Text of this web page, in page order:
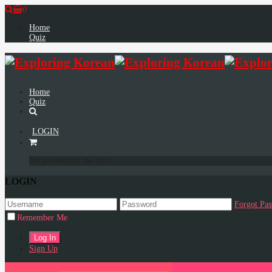
0
Home
Quiz
Home
Quiz
LOGIN
LOGIN
Forgot
Remember Me
Sign Up